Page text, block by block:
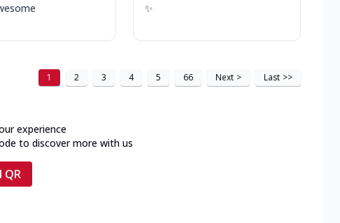
✨
1 2 3 4 5 66 Next > Last >>
experience
to discover more with us
QR